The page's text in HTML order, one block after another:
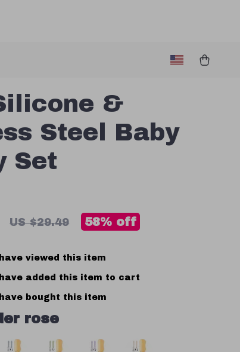
&
Steel Baby
Set
US $29.49 58% off
viewed this item
added this item to cart
bought this item
rose